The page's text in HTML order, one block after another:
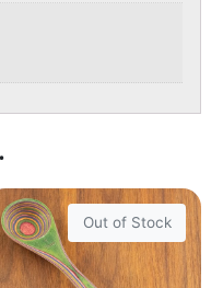
Out of Stock